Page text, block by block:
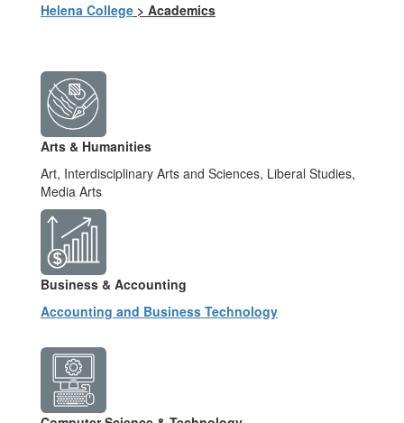
Helena College > Academics
Arts & Humanities
Art, Interdisciplinary Arts and Sciences, Liberal Studies,
Media Arts
Business & Accounting
Accounting and Business Technology